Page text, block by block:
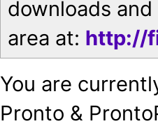
downloads
area at: http://
You are
Pronto &